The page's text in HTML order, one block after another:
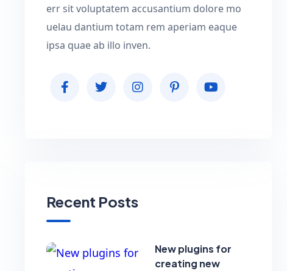
err sit voluptatem accusantium dolore mo
uelau dantium totam rem aperiam eaque
ipsa quae ab illo inven.
Recent Posts
New plugins for
creating new